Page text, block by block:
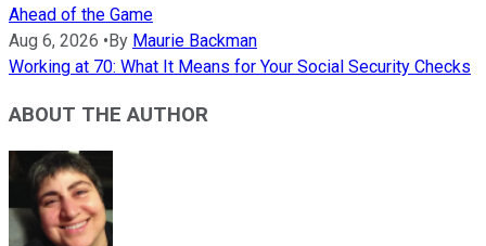
Ahead of the Game
Aug 6, 2026 •By Maurie Backman
Working at 70: What It Means for Your Social Security Checks
ABOUT THE AUTHOR